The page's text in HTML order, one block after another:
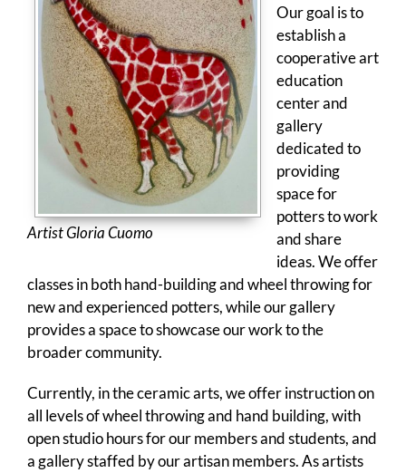
Artist Gloria Cuomo
Our goal is to
establish a
cooperative art
education
center and
gallery
dedicated to
providing
space for
potters to work
and share
ideas. We offer
classes in both hand-building and wheel throwing for
new and experienced potters, while our gallery
provides a space to showcase our work to the
broader community.
Currently, in the ceramic arts, we offer instruction on
all levels of wheel throwing and hand building, with
open studio hours for our members and students, and
a gallery staffed by our artisan members. As artists